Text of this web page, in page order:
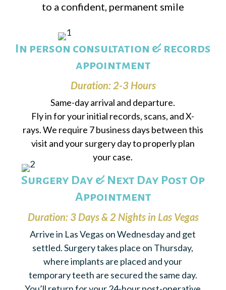
to a confident, permanent smile
In person consultation & records
appointment
Duration: 2-3 Hours
Same-day arrival and departure.
Fly in for your initial records, scans, and X-
rays. We require 7 business days between this
visit and your surgery day to properly plan
your case.
Surgery Day & Next Day Post Op
Appointment
Duration: 3 Days & 2 Nights in Las Vegas
Arrive in Las Vegas on Wednesday and get
settled. Surgery takes place on Thursday,
where implants are placed and your
temporary teeth are secured the same day.